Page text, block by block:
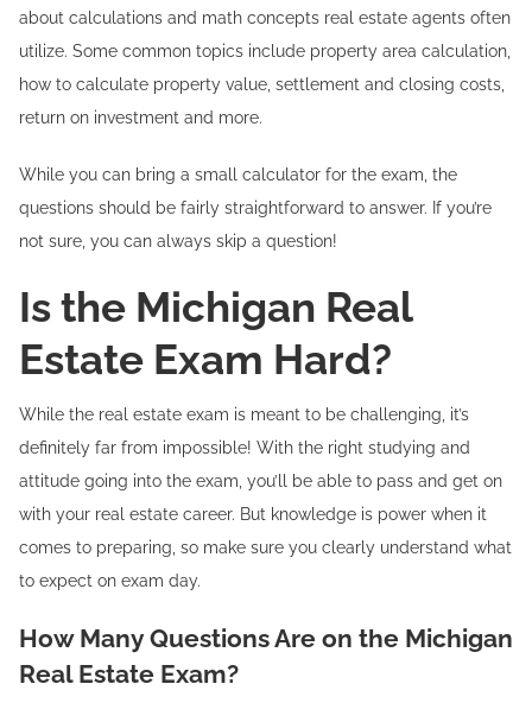
about calculations and math concepts real estate agents often
utilize. Some common topics include property area calculation,
how to calculate property value, settlement and closing costs,
return on investment and more.
While you can bring a small calculator for the exam, the
questions should be fairly straightforward to answer. If you’re
not sure, you can always skip a question!
Is the Michigan Real
Estate Exam Hard?
While the real estate exam is meant to be challenging, it’s
definitely far from impossible! With the right studying and
attitude going into the exam, you’ll be able to pass and get on
with your real estate career. But knowledge is power when it
comes to preparing, so make sure you clearly understand what
to expect on exam day.
How Many Questions Are on the Michigan
Real Estate Exam?